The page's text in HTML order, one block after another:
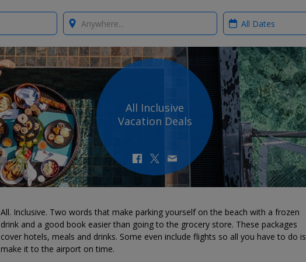
Where? When?
All Inclusive
Vacation Deals
All. Inclusive. Two words that make parking yourself on the beach with a frozen
drink and a good book easier than going to the grocery store. These packages
cover hotels, meals and drinks. Some even include flights so all you have to do is
make it to the airport on time.